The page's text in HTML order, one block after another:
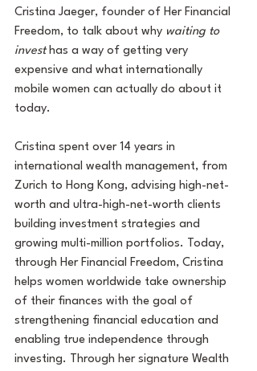
Cristina Jaeger, founder of Her Financial
Freedom, to talk about why waiting to
invest has a way of getting very
expensive and what internationally
mobile women can actually do about it
today.
Cristina spent over 14 years in
international wealth management, from
Zurich to Hong Kong, advising high-net-
worth and ultra-high-net-worth clients
building investment strategies and
growing multi-million portfolios. Today,
through Her Financial Freedom, Cristina
helps women worldwide take ownership
of their finances with the goal of
strengthening financial education and
enabling true independence through
investing. Through her signature Wealth